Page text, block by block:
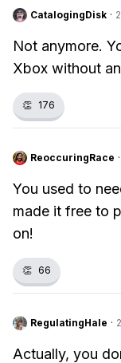
CatalogingDisk ·
Not anymore.
Xbox without
👏 176
ReoccuringRace ·
You used to
made it free to
on!
👏 66
RegulatingHale ·
Actually, you